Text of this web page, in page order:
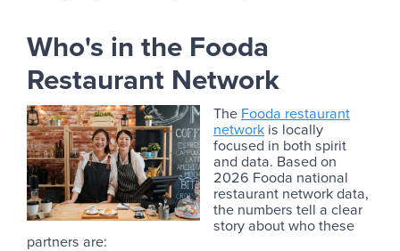
Who's in the Fooda
Restaurant Network
The Fooda restaurant
network is locally
focused in both spirit
and data. Based on
2026 Fooda national
restaurant network data,
the numbers tell a clear
story about who these
partners are: